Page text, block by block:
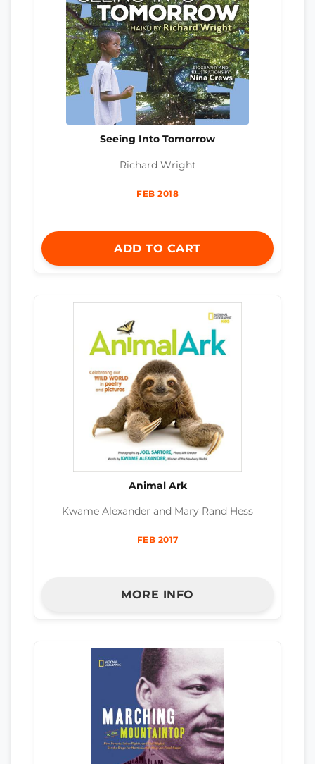
Seeing Into Tomorrow
Richard Wright
FEB 2018
ADD TO CART
Animal Ark
Kwame Alexander and Mary Rand Hess
FEB 2017
MORE INFO